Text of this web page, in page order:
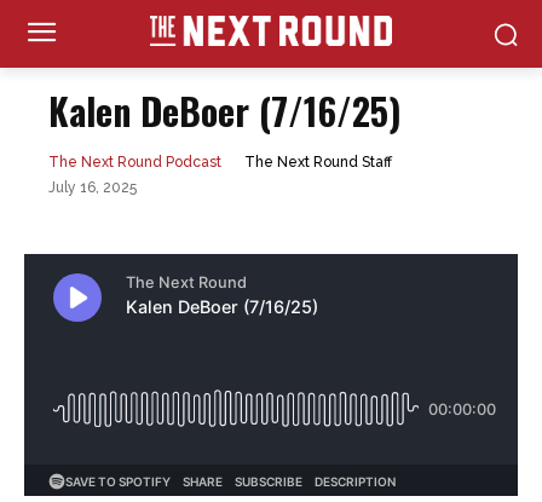
Kalen DeBoer (7/16/25)
The Next Round Podcast
The Next Round Staff
July 16, 2025